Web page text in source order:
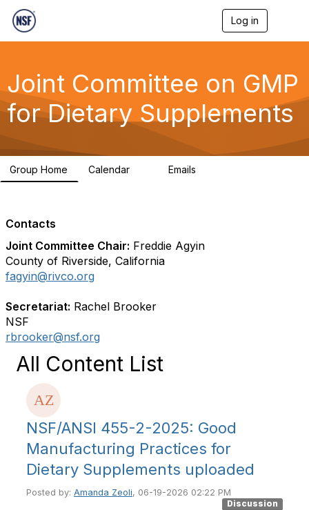
Log in
e
a
v
g
a
Joint Committee on GMP
for Dietary Supplements
Group Home Calendar Emails
Contacts
Joint Committee Chair: Freddie Agyin
County of Riverside, California
fagyin@rivco.org
Secretariat: Rachel Brooker
NSF
rbrooker@nsf.org
All Content List
NSF/ANSI 455-2-2025: Good
Manufacturing Practices for
Dietary Supplements uploaded
Posted by: Amanda Zeoli, 06-19-2026 02:22 PM
Discussion